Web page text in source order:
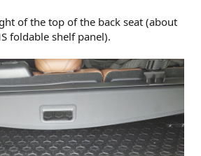
of the top of the back seat (about
foldable shelf panel).